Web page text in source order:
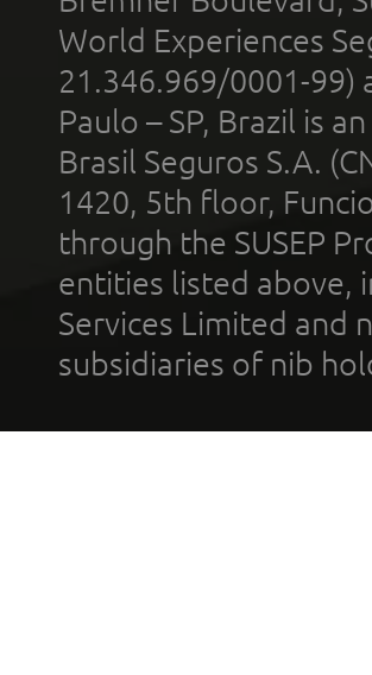
World Experiences
21.346.969/0001-99)
Paulo – SP, Brazil is
Brasil Seguros S.A.
1420, 5th floor,
through the SUSEP
entities listed above,
Services Limited and
subsidiaries of nib